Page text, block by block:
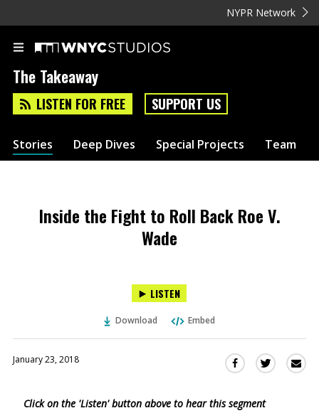
NYPR Network
The Takeaway
LISTEN FOR FREE SUPPORT US
Stories Deep Dives Special Projects Team
Inside the Fight to Roll Back Roe V.
Wade
LISTEN
Download Embed
January 23, 2018
Share
Facebook
Share
Click on the 'Listen' button above to hear this segment